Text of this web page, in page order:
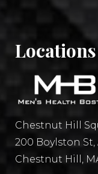
Locations
Chestnut Hill
200 Boylston St,
Chestnut Hill,